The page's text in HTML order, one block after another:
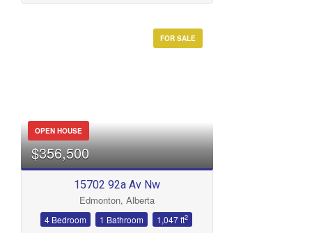
FOR SALE
OPEN HOUSE
$356,500
15702 92a Av Nw
Edmonton, Alberta
4 Bedroom 1 Bathroom 1,047 ft2